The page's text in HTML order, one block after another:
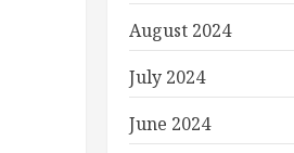
August 2024
July 2024
June 2024